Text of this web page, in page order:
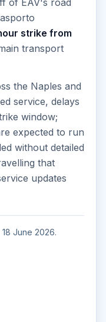
of EAV's road
strike from
transport
the Naples and
service, delays
window;
expected to run
without detailed
that
updates
June 2026.